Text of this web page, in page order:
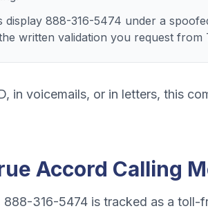
display 888-316-5474 under a
written validation you request from
in voicemails, or in letters, this
Accord Calling
888-316-5474 is tracked as a toll-